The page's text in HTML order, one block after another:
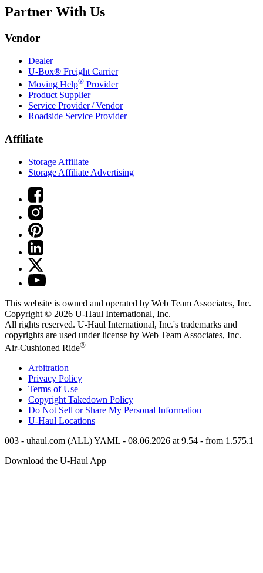
Partner With Us
Vendor
Dealer
U-Box® Freight Carrier
Moving Help® Provider
Product Supplier
Service Provider / Vendor
Roadside Service Provider
Affiliate
Storage Affiliate
Storage Affiliate Advertising
This website is owned and operated by Web Team Associates, Inc.
Copyright © 2026 U-Haul International, Inc.
All rights reserved. U-Haul International, Inc.'s trademarks and
copyrights are used under license by Web Team Associates, Inc.
Air-Cushioned Ride®
Arbitration
Privacy Policy
Terms of Use
Copyright Takedown Policy
Do Not Sell or Share My Personal Information
U-Haul Locations
003 - uhaul.com (ALL) YAML - 08.06.2026 at 9.54 - from 1.575.1
Download the U-Haul App